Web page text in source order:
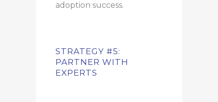
adoption success.
STRATEGY #5:
PARTNER WITH
EXPERTS